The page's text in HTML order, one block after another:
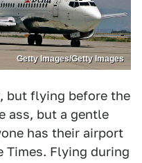
Getty Images/Getty Images
but flying before the
ass, but a gentle
has their airport
Times. Flying during